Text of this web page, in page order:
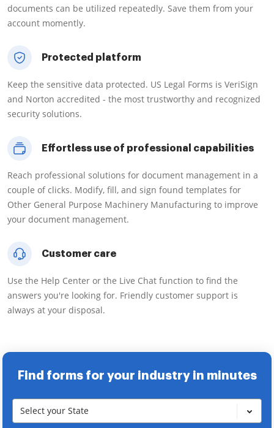
documents can be utilized repeatedly. Save them from your
account momently.
Protected platform
Keep the sensitive data protected. US Legal Forms is VeriSign
and Norton accredited - the most trustworthy and recognized
security solutions.
Effortless use of professional capabilities
Reach professional solutions for document management in a
couple of clicks. Modify, fill, and sign found templates for
Other General Purpose Machinery Manufacturing to improve
your document management.
Customer care
Use the Help Center or the Live Chat function to find the
answers you're looking for. Friendly customer support is
always at your disposal.
Find forms for your industry in minutes
Select your State